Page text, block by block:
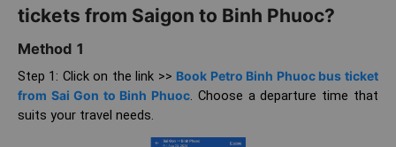
tickets from Saigon to Binh Phuoc?
Method 1
Step 1: Click on the link >> Book Petro Binh Phuoc bus ticket
from Sai Gon to Binh Phuoc. Choose a departure time that
suits your travel needs.